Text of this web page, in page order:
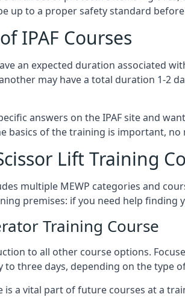
up to a proper safety standard
IPAF Courses
an expected duration associated
may have a total duration 1-2
answers on the IPAF site and
basics of the training is important, no
Lift Training
multiple MEWP categories and
premises: if you need help finding
Training Course
to all other course options.
to three days, depending on the type
is a vital part of future courses at a